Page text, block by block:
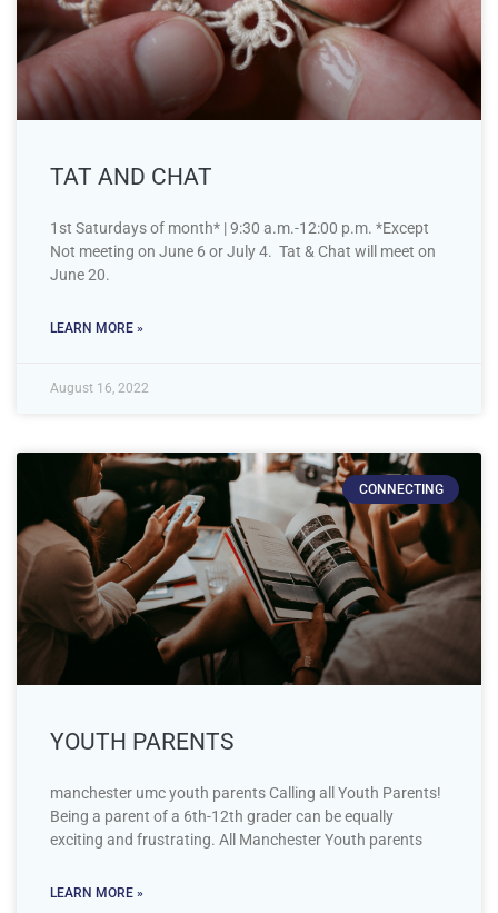
TAT AND CHAT
1st Saturdays of month* | 9:30 a.m.-12:00 p.m. *Except
Not meeting on June 6 or July 4. Tat & Chat will meet on
June 20.
LEARN MORE »
August 16, 2022
CONNECTING
YOUTH PARENTS
manchester umc youth parents Calling all Youth Parents!
Being a parent of a 6th-12th grader can be equally
exciting and frustrating. All Manchester Youth parents
LEARN MORE »